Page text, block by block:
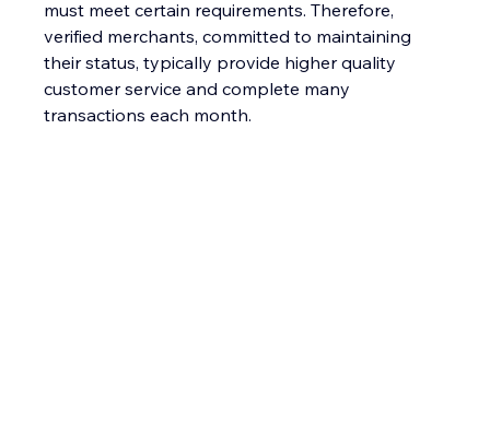
must meet certain requirements. Therefore,
verified merchants, committed to maintaining
their status, typically provide higher quality
customer service and complete many
transactions each month.